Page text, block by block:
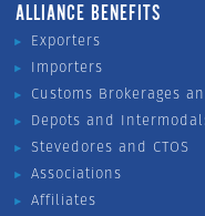
ALLIANCE BENEFITS
Exporters
Importers
Customs Brokerages
Depots and
Stevedores and CTOS
Associations
Affiliates